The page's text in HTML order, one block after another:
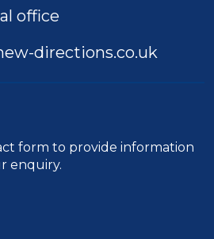
office
directions.co.uk
form to provide information
enquiry.